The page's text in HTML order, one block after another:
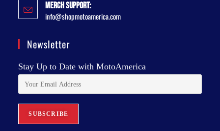
Merch Support:
info@shopmotoamerica.com
Newsletter
Stay Up to Date with MotoAmerica